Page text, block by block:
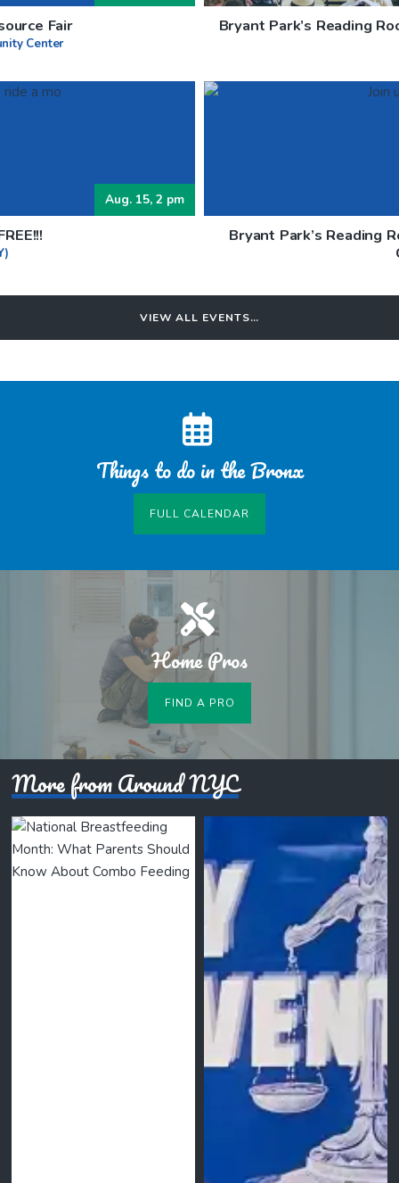
Fair
Center
Bryant Park’s Reading
Aug. 15, 2 pm
Bryant Park’s Reading
VIEW ALL EVENTS…
Things to do in the Bronx
FULL CALENDAR
Home Pros
FIND A PRO
More from Around NYC